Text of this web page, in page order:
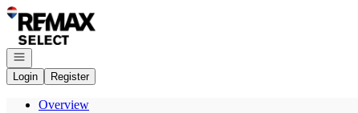
Go to: Homepage
Open navigation
Login
Register
Overview